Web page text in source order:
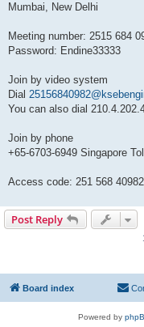
Mumbai, New Delhi
Meeting number: 2515 684
Password: Endine33333
Join by video system
Dial
You can also dial
Join by phone
+65-6703-6949 Singapore Toll
Access code: 251 568 40982
Post Reply
Board index
Powered by